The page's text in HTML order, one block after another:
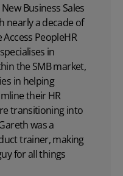
Business Sales
nearly a decade of
PeopleHR
in
the SMB market,
in helping
their HR
transitioning into
was a
trainer, making
for all things